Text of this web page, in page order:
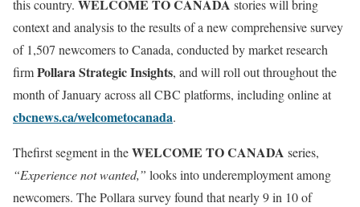
this country. WELCOME TO CANADA stories will bring
context and analysis to the results of a new comprehensive survey
of 1,507 newcomers to Canada, conducted by market research
firmPollara Strategic Insights, and will roll out throughout the
month of January across all CBC platforms, including online at
cbcnews.ca/welcometocanada.
Thefirst segment in theWELCOME TO CANADA series,
“Experience not wanted,” looks into underemployment among
newcomers. The Pollara survey found that nearly 9 in 10 of